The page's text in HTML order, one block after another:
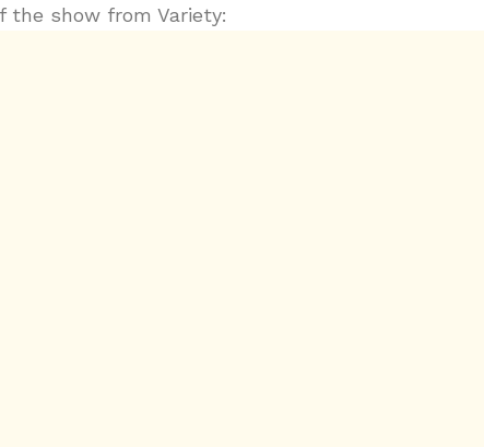
the show from Variety: